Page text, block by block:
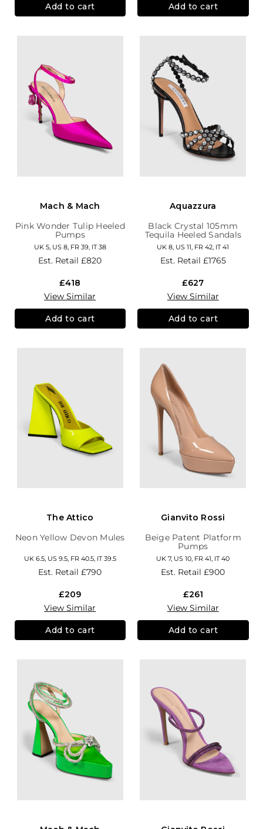
Add to cart Add to cart
Mach & Mach
Pink Wonder Tulip Heeled
Pumps
UK 5, US 8, FR 39, IT 38
Est. Retail£820
£418
View Similar
Add to cart
Aquazzura
Black Crystal 105mm
Tequila Heeled Sandals
UK 8, US 11, FR 42, IT 41
Est. Retail £1765
£627
View Similar
Add to cart
The Attico
Neon Yellow Devon Mules
UK 6.5, US 9.5, FR 40.5, IT 39.5
Est. Retail£790
£209
View Similar
Add to cart
Gianvito Rossi
Beige Patent Platform
Pumps
UK 7, US 10, FR 41, IT 40
Est. Retail£900
£261
View Similar
Add to cart